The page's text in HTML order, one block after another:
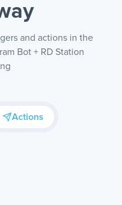
and actions in the
Bot + RD Station
Actions